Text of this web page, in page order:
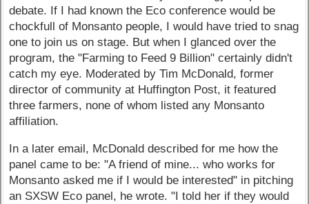
debate. If I had known the Eco conference would be
chockfull of Monsanto people, I would have tried to snag
one to join us on stage. But when I glanced over the
program, the "Farming to Feed 9 Billion" certainly didn't
catch my eye. Moderated by Tim McDonald, former
director of community at Huffington Post, it featured
three farmers, none of whom listed any Monsanto
affiliation.
In a later email, McDonald described for me how the
panel came to be: "A friend of mine... who works for
Monsanto asked me if I would be interested" in pitching
an SXSW Eco panel, he wrote. "I told her if they would